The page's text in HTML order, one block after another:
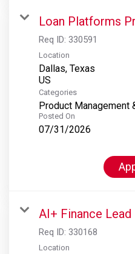
Loan Platforms
Req ID: 330591
Location
Dallas, Texas
Categories
Product Management
Posted On
07/31/2026
AI+ Finance Lead
Req ID: 330168
Location